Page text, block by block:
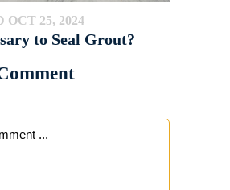
OCT 25, 2024
to Seal Grout?